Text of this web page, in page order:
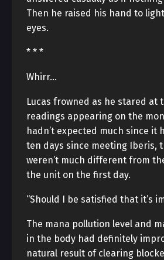
Then he raised his hand to
eyes.
* * *
Whirr…
Lucas frowned as he stared at
readings appearing on the
hadn’t expected much since it
ten days since meeting Iberis,
weren’t much different from
the unit on the first day.
“Should I be satisfied that it’s
The mana pollution level and
in the body had definitely
natural result of clearing